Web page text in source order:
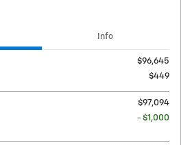
Info
$96,645
$449
$97,094
- $1,000